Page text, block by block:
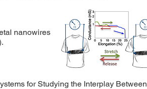
nanowires
.
for Studying the Interplay Between